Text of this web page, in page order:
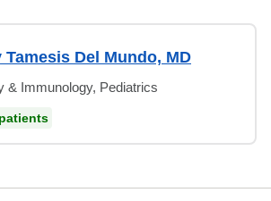
Tamesis Del Mundo, MD
& Immunology, Pediatrics